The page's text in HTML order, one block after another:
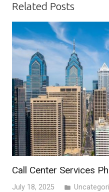
Related Posts
Call Center Services
July 18, 2025 folder